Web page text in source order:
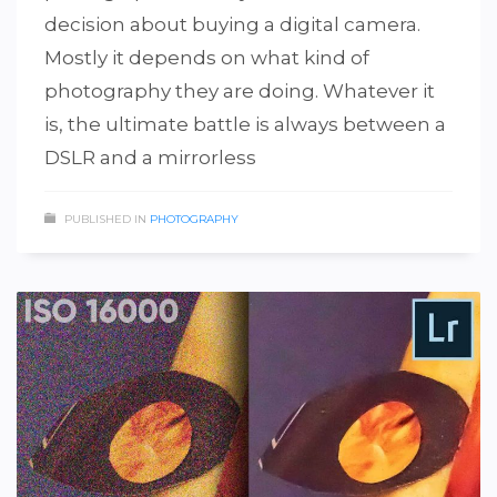
decision about buying a digital camera.
Mostly it depends on what kind of
photography they are doing. Whatever it
is, the ultimate battle is always between a
DSLR and a mirrorless
PUBLISHED IN PHOTOGRAPHY